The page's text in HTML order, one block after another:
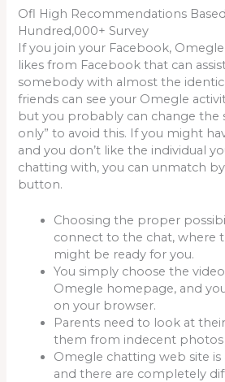
Ofl High Recommendations
Hundred,000+ Survey
If you join your Facebook,
likes from Facebook that can
somebody with almost the
friends can see your Omegle
but you probably can change the
only” to avoid this. If you might
and you don’t like the individual
chatting with, you can unmatch
button.
Choosing the proper
connect to the chat, where
might be ready for you.
You simply choose the
Omegle homepage, and
on your browser.
Parents need to look at
them from indecent photos
Omegle chatting web site
and there are completely